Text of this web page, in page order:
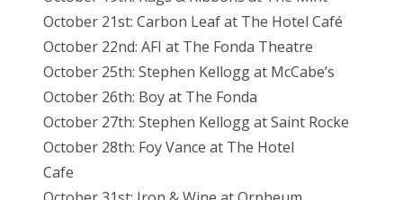
October 21st: Carbon Leaf at The Hotel Café
October 22nd: AFI at The Fonda Theatre
October 25th: Stephen Kellogg at McCabe’s
October 26th: Boy at The Fonda
October 27th: Stephen Kellogg at Saint Rocke
October 28th: Foy Vance at The Hotel
Cafe